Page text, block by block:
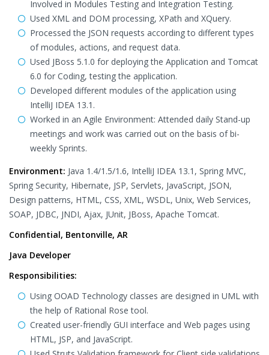
Involved in Modules Testing and Integration Testing.
Used XML and DOM processing, XPath and XQuery.
Processed the JSON requests according to different types
of modules, actions, and request data.
Used JBoss 5.1.0 for deploying the Application and Tomcat
6.0 for Coding, testing the application.
Developed different modules of the application using
IntelliJ IDEA 13.1.
Worked in an Agile Environment: Attended daily Stand-up
meetings and work was carried out on the basis of bi-
weekly Sprints.
Environment: Java 1.4/1.5/1.6, IntelliJ IDEA 13.1, Spring MVC,
Spring Security, Hibernate, JSP, Servlets, JavaScript, JSON,
Design patterns, HTML, CSS, XML, WSDL, Unix, Web Services,
SOAP, JDBC, JNDI, Ajax, JUnit, JBoss, Apache Tomcat.
Confidential, Bentonville, AR
Java Developer
Responsibilities:
Using OOAD Technology classes are designed in UML with
the help of Rational Rose tool.
Created user-friendly GUI interface and Web pages using
HTML, JSP, and JavaScript.